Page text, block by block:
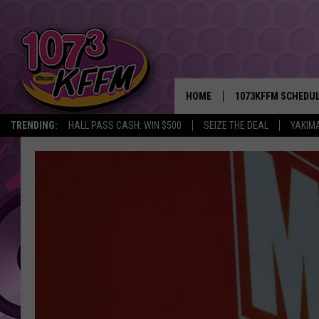
TRENDING: HALL PASS CASH: WIN $500 SEIZE THE DEAL
HOME 1073KFFM
BROOKE AND
REESHA ON THE
SWEET LENNY
SARAH STRINGER
POPCRUSH NIGHTS
BACKTRAX USA 90S